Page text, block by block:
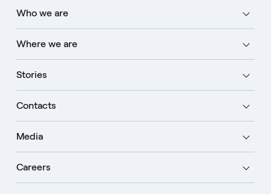
Who we are
Where we are
Stories
Contacts
Media
Careers